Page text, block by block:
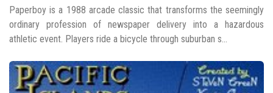
Paperboy is a 1988 arcade classic that transforms the seemingly
ordinary profession of newspaper delivery into a hazardous
athletic event. Players ride a bicycle through suburban s...